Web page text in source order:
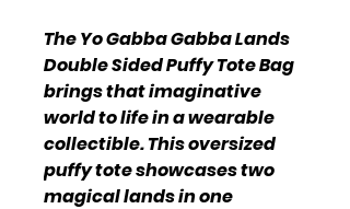
The Yo Gabba Gabba Lands
Double Sided Puffy Tote Bag
brings that imaginative
world to life in a wearable
collectible. This oversized
puffy tote showcases two
magical lands in one